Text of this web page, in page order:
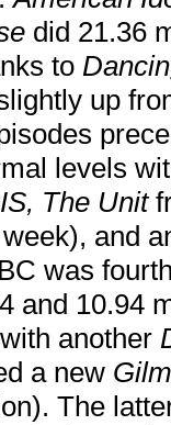
did 21.36
to
up
levels
The Unit
and
was
and 10.94
another
a new
The